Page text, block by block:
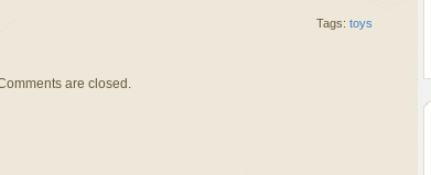
Tags: toys
are closed.